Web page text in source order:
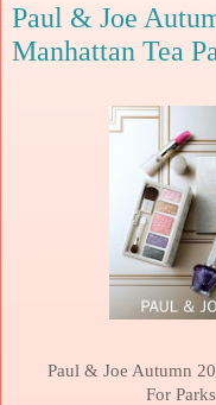
Paul & Joe
Manhattan Tea
Paul & Joe Autumn
For